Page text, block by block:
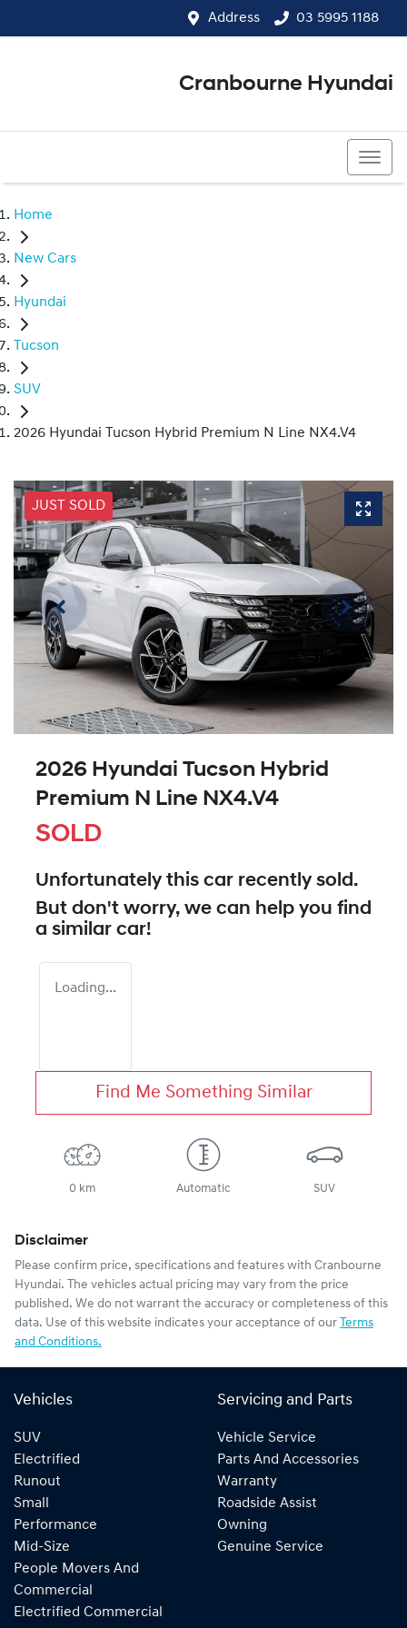
Address 03 5995 1188
Cranbourne Hyundai
Home
New Cars
Hyundai
Tucson
SUV
2026 Hyundai Tucson Hybrid Premium N Line NX4.V4
JUST SOLD
2026 Hyundai Tucson Hybrid
Premium N Line NX4.V4
SOLD
Unfortunately this car recently sold.
But don't worry, we can help you find
a similar car!
Loading...
Find Me Something Similar
0 km Automatic SUV
Disclaimer
Please confirm price, specifications and features with Cranbourne
Hyundai. The vehicles actual pricing may vary from the price
published. We do not warrant the accuracy or completeness of this
data. Use of this website indicates your acceptance of our Terms
and Conditions.
Vehicles
SUV
Electrified
Runout
Small
Performance
Mid-Size
People Movers And
Commercial
Electrified Commercial
Servicing and Parts
Vehicle Service
Parts And Accessories
Warranty
Roadside Assist
Owning
Genuine Service